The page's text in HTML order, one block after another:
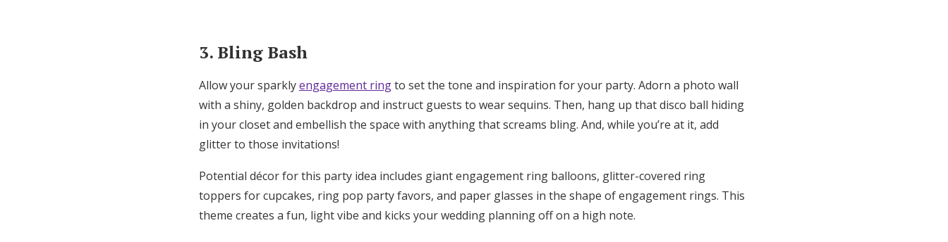
3. Bling Bash
Allow your sparklyengagement ringto set the tone and inspiration for your party. Adorn a photo wall
with a shiny, golden backdrop and instruct guests to wear sequins. Then, hang up that disco ball hiding
in your closet and embellish the space with anything that screams bling. And, while you’re at it, add
glitter to those invitations!
Potential décor for this party idea includes giant engagement ring balloons, glitter-covered ring
toppers for cupcakes, ring pop party favors, and paper glasses in the shape of engagement rings. This
theme creates a fun, light vibe and kicks your wedding planning off on a high note.